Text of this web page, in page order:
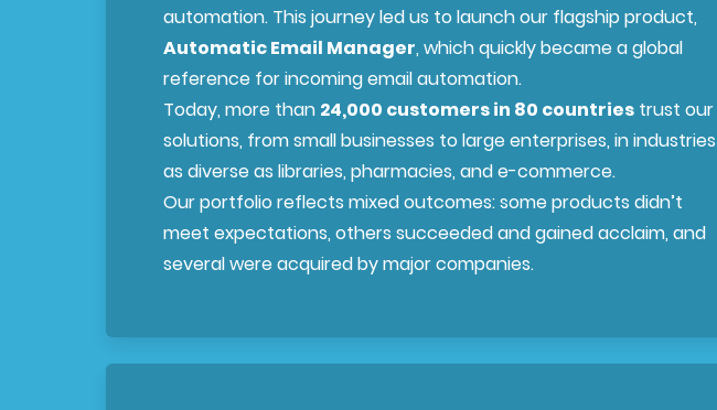
automation. This journey led us to launch our flagship product,
Automatic Email Manager, which quickly became a global
reference for incoming email automation.
Today, more than 24,000 customers in 80 countries trust our
solutions, from small businesses to large enterprises, in industries
as diverse as libraries, pharmacies, and e-commerce.
Our portfolio reflects mixed outcomes: some products didn’t
meet expectations, others succeeded and gained acclaim, and
several were acquired by major companies.